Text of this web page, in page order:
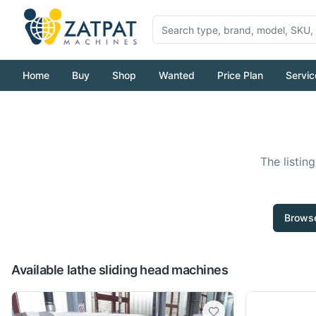
Home Buy Shop Wanted Price Plan
The
Available lathe sliding head machines